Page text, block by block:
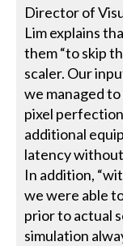
Director of
Lim explains
them “to skip
scaler. Our
we managed
pixel
additional
latency without
In addition,
we were able
prior to actual
simulation